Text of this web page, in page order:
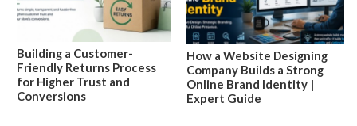
Building a Customer-
Friendly Returns Process
for Higher Trust and
Conversions
How a Website Designing
Company Builds a Strong
Online Brand Identity |
Expert Guide